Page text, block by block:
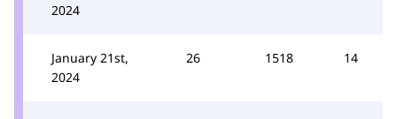
2024
January 21st,
2024
26 1518 14